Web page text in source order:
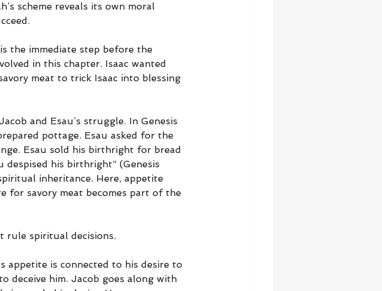
scheme reveals its own moral
the immediate step before the
in this chapter. Isaac wanted
meat to trick Isaac into blessing
and Esau’s struggle. In Genesis
pottage. Esau asked for the
Esau sold his birthright for bread
despised his birthright” (Genesis
inheritance. Here, appetite
for savory meat becomes part of the
rule spiritual decisions.
appetite is connected to his desire to
deceive him. Jacob goes along with